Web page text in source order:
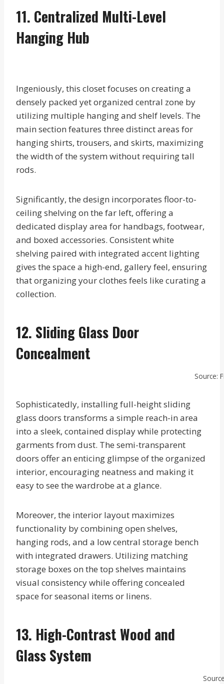
11. Centralized Multi-Level
Hanging Hub
Ingeniously, this closet focuses on creating a
densely packed yet organized central zone by
utilizing multiple hanging and shelf levels. The
main section features three distinct areas for
hanging shirts, trousers, and skirts, maximizing
the width of the system without requiring tall
rods.
Significantly, the design incorporates floor-to-
ceiling shelving on the far left, offering a
dedicated display area for handbags, footwear,
and boxed accessories. Consistent white
shelving paired with integrated accent lighting
gives the space a high-end, gallery feel, ensuring
that organizing your clothes feels like curating a
collection.
12. Sliding Glass Door
Concealment
Source:
Sophisticatedly, installing full-height sliding
glass doors transforms a simple reach-in area
into a sleek, contained display while protecting
garments from dust. The semi-transparent
doors offer an enticing glimpse of the organized
interior, encouraging neatness and making it
easy to see the wardrobe at a glance.
Moreover, the interior layout maximizes
functionality by combining open shelves,
hanging rods, and a low central storage bench
with integrated drawers. Utilizing matching
storage boxes on the top shelves maintains
visual consistency while offering concealed
space for seasonal items or linens.
13. High-Contrast Wood and
Glass System